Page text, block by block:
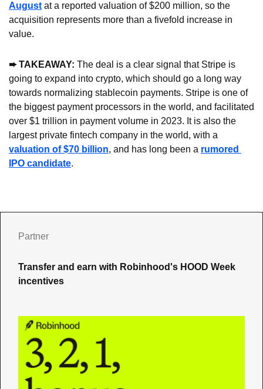
August at a reported valuation of $200 million, so the
acquisition represents more than a fivefold increase in
value.
➨ TAKEAWAY: The deal is a clear signal that Stripe is
going to expand into crypto, which should go a long way
towards normalizing stablecoin payments. Stripe is one of
the biggest payment processors in the world, and facilitated
over $1 trillion in payment volume in 2023. It is also the
valuation of $70 billion, and has long been a rumored
IPO candidate.
Partner
Transfer and earn with Robinhood's HOOD Week
incentives